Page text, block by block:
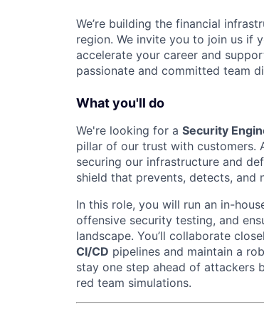
We’re building the financial
region. We invite you to join us if
accelerate your career and
passionate and committed team
What you'll do
We're looking for a Security
pillar of our trust with customers.
securing our infrastructure and
shield that prevents, detects, and
In this role, you will run an in-
offensive security testing, and
landscape. You’ll collaborate
CI/CD pipelines and maintain a
stay one step ahead of attackers
red team simulations.